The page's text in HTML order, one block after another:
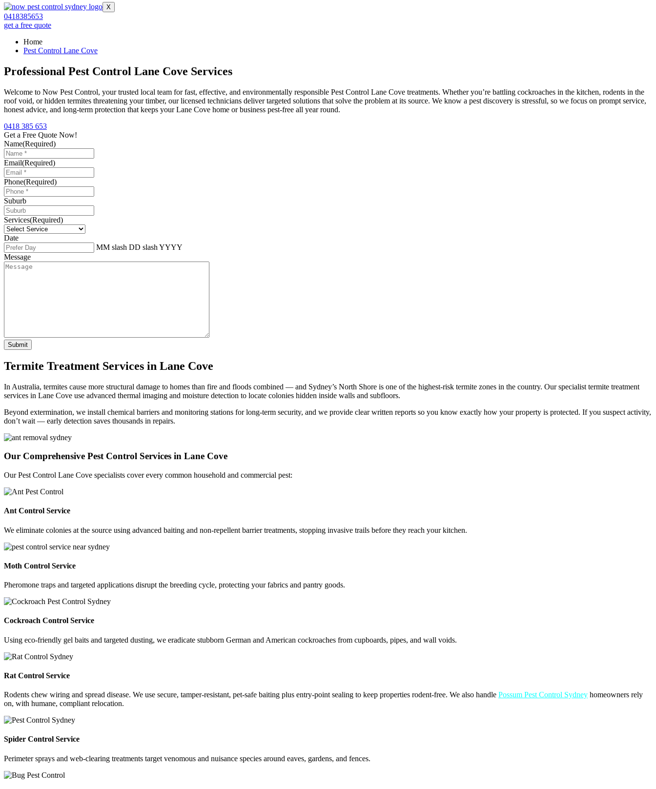
X
0418385653
get a free quote
Home
Pest Control Lane Cove
Professional Pest Control Lane Cove Services
Welcome to Now Pest Control, your trusted local team for fast, effective, and environmentally responsible Pest Control Lane Cove treatments. Whether you’re battling cockroaches in the kitchen, rodents in the
roof void, or hidden termites threatening your timber, our licensed technicians deliver targeted solutions that solve the problem at its source. We know a pest discovery is stressful, so we focus on prompt service,
honest advice, and long-term protection that keeps your Lane Cove home or business pest-free all year round.
0418 385 653
Get a Free Quote Now!
Name(Required)
Email(Required)
Phone(Required)
Suburb
Services(Required)
Date
MM slash DD slash YYYY
Message
Termite Treatment Services in Lane Cove
In Australia, termites cause more structural damage to homes than fire and floods combined — and Sydney’s North Shore is one of the highest-risk termite zones in the country. Our specialist termite treatment
services in Lane Cove use advanced thermal imaging and moisture detection to locate colonies hidden inside walls and subfloors.
Beyond extermination, we install chemical barriers and monitoring stations for long-term security, and we provide clear written reports so you know exactly how your property is protected. If you suspect activity,
don’t wait — early detection saves thousands in repairs.
Our Comprehensive Pest Control Services in Lane Cove
Our Pest Control Lane Cove specialists cover every common household and commercial pest:
Ant Control Service
We eliminate colonies at the source using advanced baiting and non-repellent barrier treatments, stopping invasive trails before they reach your kitchen.
Moth Control Service
Pheromone traps and targeted applications disrupt the breeding cycle, protecting your fabrics and pantry goods.
Cockroach Control Service
Using eco-friendly gel baits and targeted dusting, we eradicate stubborn German and American cockroaches from cupboards, pipes, and wall voids.
Rat Control Service
Rodents chew wiring and spread disease. We use secure, tamper-resistant, pet-safe baiting plus entry-point sealing to keep properties rodent-free. We also handle Possum Pest Control Sydney homeowners rely
on, with humane, compliant relocation.
Spider Control Service
Perimeter sprays and web-clearing treatments target venomous and nuisance species around eaves, gardens, and fences.